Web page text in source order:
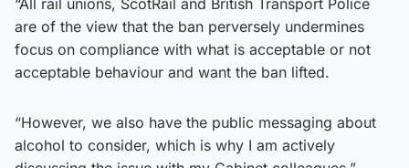
are of the view that the ban perversely undermines
focus on compliance with what is acceptable or not
acceptable behaviour and want the ban lifted.
“However, we also have the public messaging about
alcohol to consider, which is why I am actively